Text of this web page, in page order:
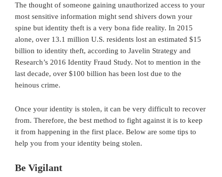
The thought of someone gaining unauthorized access to your
most sensitive information might send shivers down your
spine but identity theft is a very bona fide reality. In 2015
alone, over 13.1 million U.S. residents lost an estimated $15
billion to identity theft, according to Javelin Strategy and
Research’s 2016 Identity Fraud Study. Not to mention in the
last decade, over $100 billion has been lost due to the
heinous crime.
Once your identity is stolen, it can be very difficult to recover
from. Therefore, the best method to fight against it is to keep
it from happening in the first place. Below are some tips to
help you from your identity being stolen.
Be Vigilant